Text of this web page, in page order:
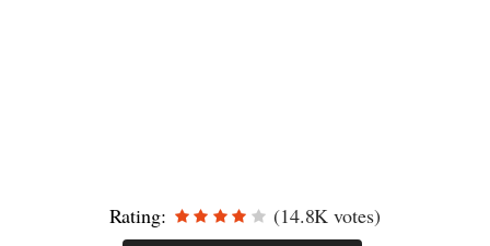
Rating: (14.8K votes)